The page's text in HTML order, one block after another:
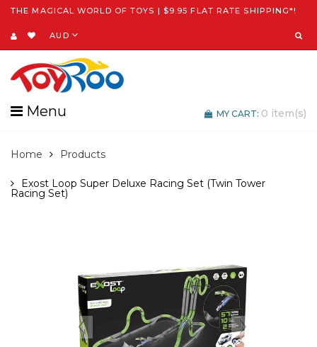
THE MAGICAL WORLD OF TOYS | $9.95 FLAT RATE SHIPPING*!
AUD
Menu MY CART: 0 item(s)
Home Products
Exost Loop Super Deluxe Racing Set (Twin Tower
Racing Set)